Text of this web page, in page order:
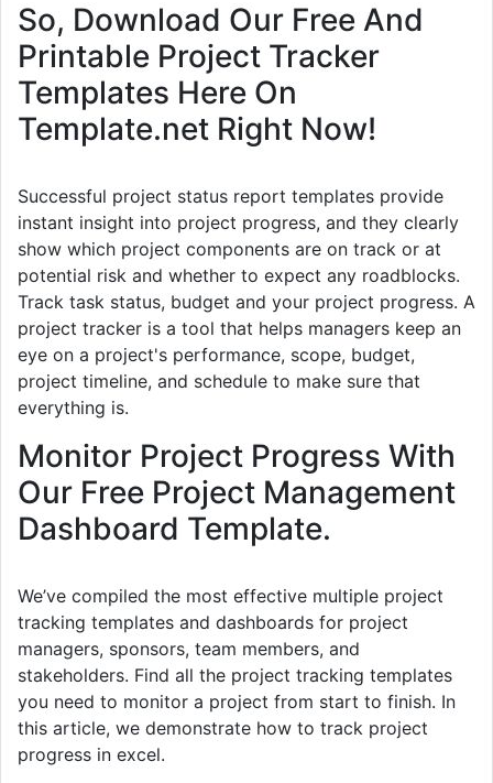
So, Download Our Free And
Printable Project Tracker
Templates Here On
Template.net Right Now!
Successful project status report templates provide
instant insight into project progress, and they clearly
show which project components are on track or at
potential risk and whether to expect any roadblocks.
Track task status, budget and your project progress. A
project tracker is a tool that helps managers keep an
eye on a project's performance, scope, budget,
project timeline, and schedule to make sure that
everything is.
Monitor Project Progress With
Our Free Project Management
Dashboard Template.
We’ve compiled the most effective multiple project
tracking templates and dashboards for project
managers, sponsors, team members, and
stakeholders. Find all the project tracking templates
you need to monitor a project from start to finish. In
this article, we demonstrate how to track project
progress in excel.